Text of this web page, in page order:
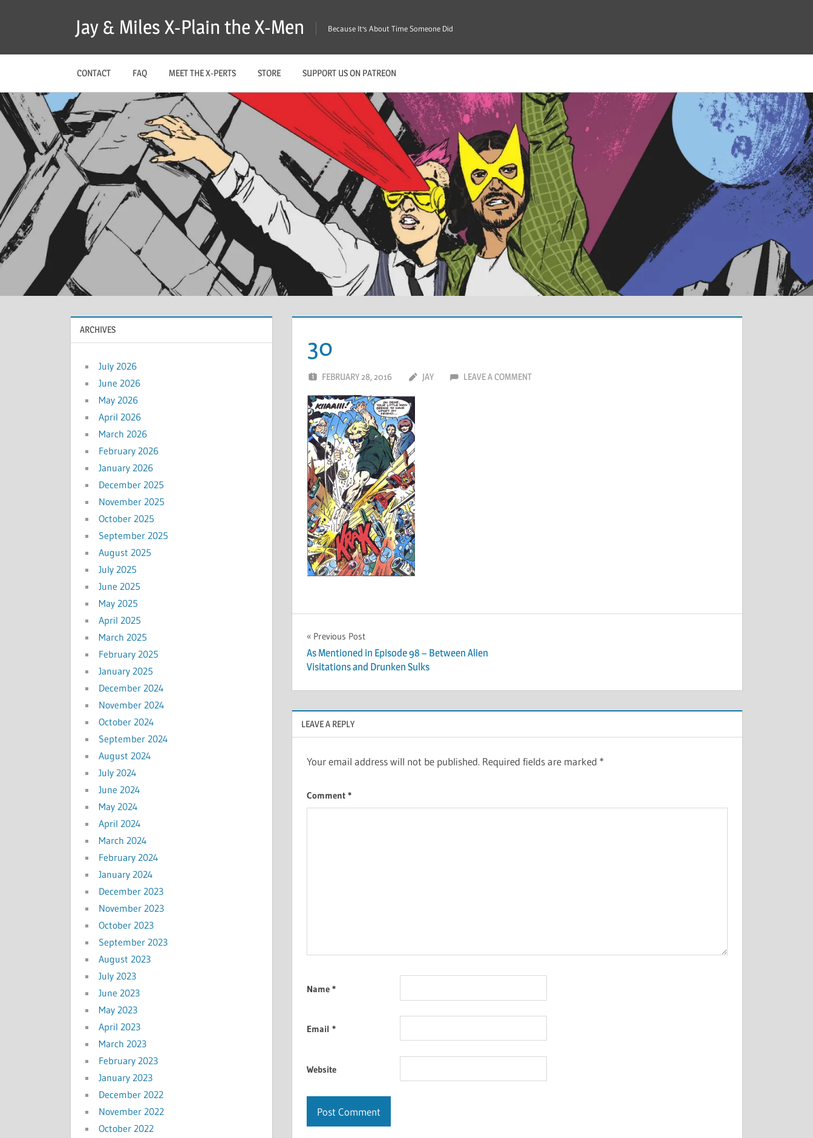
Jay & Miles X-Plain the X-Men Because It's About Time Someone Did
CONTACT FAQ MEET THE X-PERTS STORE SUPPORT US ON PATREON
30
FEBRUARY 28, 2016 JAY LEAVE A COMMENT
Post
navigation
Previous Post
As Mentioned in Episode 98 – Between Alien
Visitations and Drunken Sulks
LEAVE A REPLY
Your email address will not be published. Required fields are marked *
Comment *
Name *
Email *
Website
ARCHIVES
July 2026
June 2026
May 2026
April 2026
March 2026
February 2026
January 2026
December 2025
November 2025
October 2025
September 2025
August 2025
July 2025
June 2025
May 2025
April 2025
March 2025
February 2025
January 2025
December 2024
November 2024
October 2024
September 2024
August 2024
July 2024
June 2024
May 2024
April 2024
March 2024
February 2024
January 2024
December 2023
November 2023
October 2023
September 2023
August 2023
July 2023
June 2023
May 2023
April 2023
March 2023
February 2023
January 2023
December 2022
November 2022
October 2022